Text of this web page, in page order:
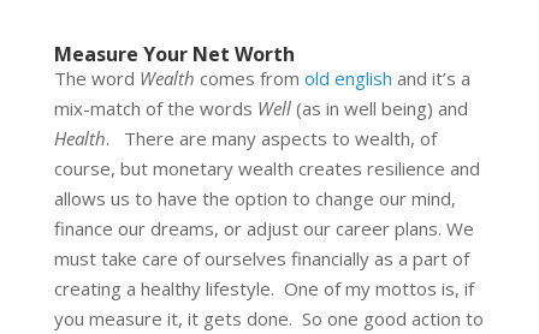
Measure Your Net Worth
The word Wealth comes from old english and it’s a
mix-match of the words Well(as in well being) and
Health. There are many aspects to wealth, of
course, but monetary wealth creates resilience and
allows us to have the option to change our mind,
finance our dreams, or adjust our career plans. We
must take care of ourselves financially as a part of
creating a healthy lifestyle. One of my mottos is, if
you measure it, it gets done. So one good action to